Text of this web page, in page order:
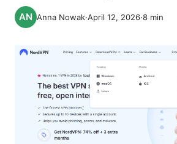
Anna Nowak·April 12, 2026·8 min